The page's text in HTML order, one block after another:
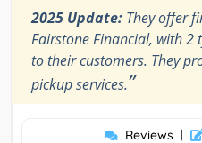
2025 Update: They offer
Fairstone Financial, with 2
to their customers. They
pickup services.”
Reviews |